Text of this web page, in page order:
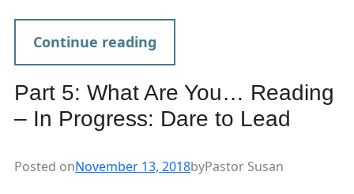
Continue reading
Part 5: What Are You… Reading
– In Progress: Dare to Lead
Posted onNovember 13, 2018byPastor Susan